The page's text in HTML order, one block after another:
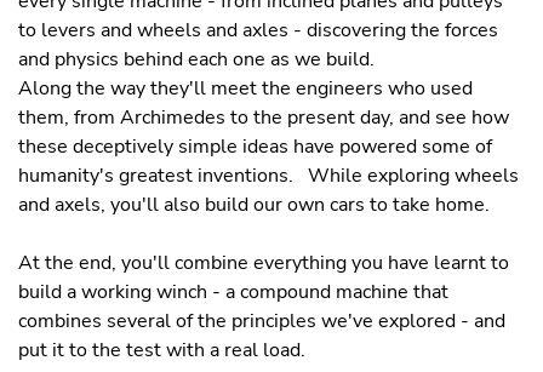
to levers and wheels and axles - discovering the forces
and physics behind each one as we build.
Along the way they'll meet the engineers who used
them, from Archimedes to the present day, and see how
these deceptively simple ideas have powered some of
humanity's greatest inventions. While exploring wheels
and axels, you'll also build our own cars to take home.
At the end, you'll combine everything you have learnt to
build a working winch - a compound machine that
combines several of the principles we've explored - and
put it to the test with a real load.